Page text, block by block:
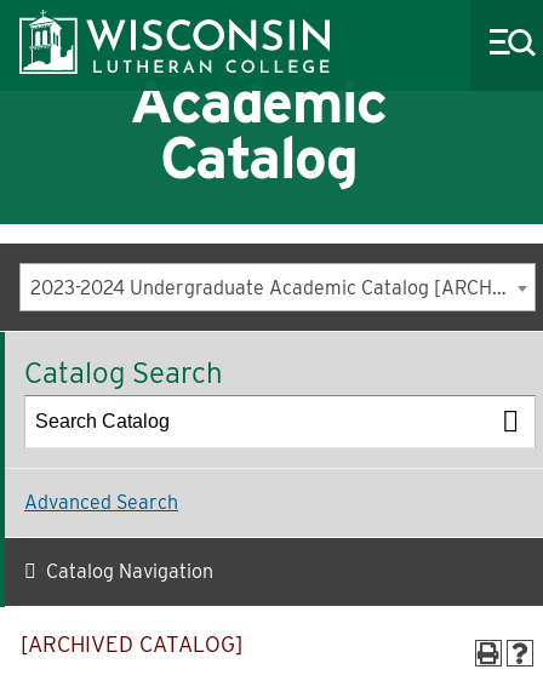
About WLC
Academics
Admissions
Costs & Aid
Life at WLC
Athletics
Academic
Catalog
2023-2024 Undergraduate Academic Catalog [ARCHIVED CATALOG]
Catalog Search
Advanced Search
Catalog Navigation
[ARCHIVED CATALOG]